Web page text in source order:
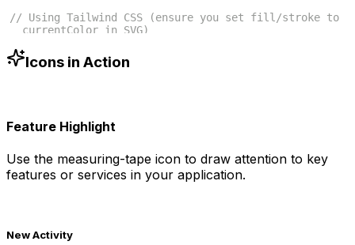
// Using Tailwind CSS (ensure you set fill/stroke to
currentColor in SVG)
/>Icons in Action
Feature Highlight
Use the measuring-tape icon to draw attention to key
features or services in your application.
New Activity